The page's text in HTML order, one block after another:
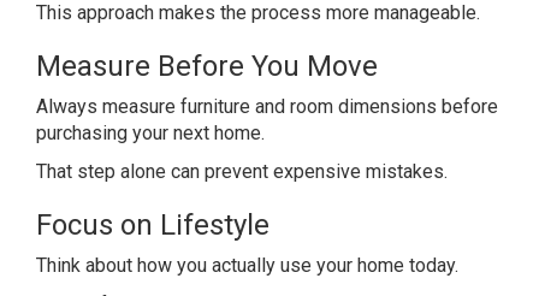
This approach makes the process more manageable.
Measure Before You Move
Always measure furniture and room dimensions before
purchasing your next home.
That step alone can prevent expensive mistakes.
Focus on Lifestyle
Think about how you actually use your home today.